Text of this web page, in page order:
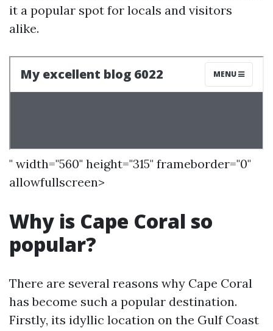
it a popular spot for locals and visitors
alike.
" width="560" height="315" frameborder="0"
allowfullscreen>
Why is Cape Coral so
popular?
There are several reasons why Cape Coral
has become such a popular destination.
Firstly, its idyllic location on the Gulf Coast